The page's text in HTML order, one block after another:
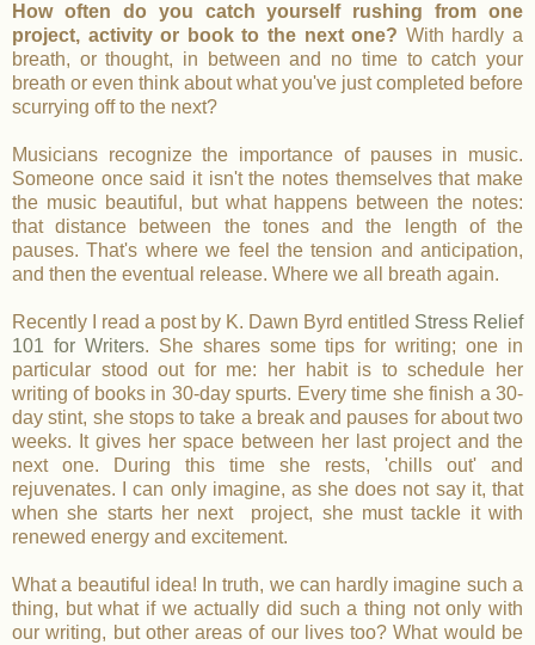
How often do you catch yourself rushing from one
project, activity or book to the next one? With hardly a
breath, or thought, in between and no time to catch your
breath or even think about what you've just completed before
scurrying off to the next?
Musicians recognize the importance of pauses in music.
Someone once said it isn't the notes themselves that make
the music beautiful, but what happens between the notes:
that distance between the tones and the length of the
pauses. That's where we feel the tension and anticipation,
and then the eventual release. Where we all breath again.
Recently I read a post by K. Dawn Byrd entitled Stress Relief
101 for Writers. She shares some tips for writing; one in
particular stood out for me: her habit is to schedule her
writing of books in 30-day spurts. Every time she finish a 30-
day stint, she stops to take a break and pauses for about two
weeks. It gives her space between her last project and the
next one. During this time she rests, 'chills out' and
rejuvenates. I can only imagine, as she does not say it, that
when she starts her next project, she must tackle it with
renewed energy and excitement.
What a beautiful idea! In truth, we can hardly imagine such a
thing, but what if we actually did such a thing not only with
our writing, but other areas of our lives too? What would be